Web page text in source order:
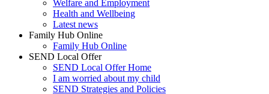
Welfare and Employment
Health and Wellbeing
Latest news
Family Hub Online
Family Hub Online
SEND Local Offer
SEND Local Offer Home
I am worried about my child
SEND Strategies and Policies